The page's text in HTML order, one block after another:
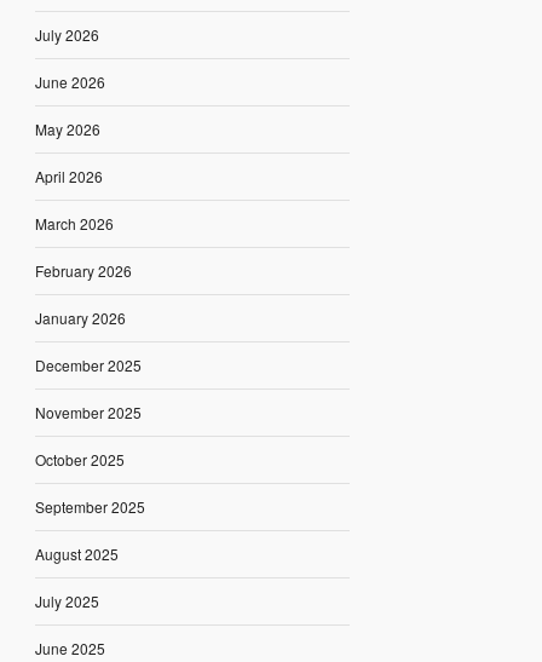
July 2026
June 2026
May 2026
April 2026
March 2026
February 2026
January 2026
December 2025
November 2025
October 2025
September 2025
August 2025
July 2025
June 2025